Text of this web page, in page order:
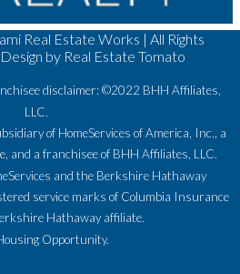
Real Estate Works | All Rights
by Real Estate Tomato
disclaimer: ©2022 BHH Affiliates,
LLC.
of HomeServices of America, Inc., a
and a franchisee of BHH Affiliates, LLC.
and the Berkshire Hathaway
service marks of Columbia Insurance
Hathaway affiliate.
Opportunity.